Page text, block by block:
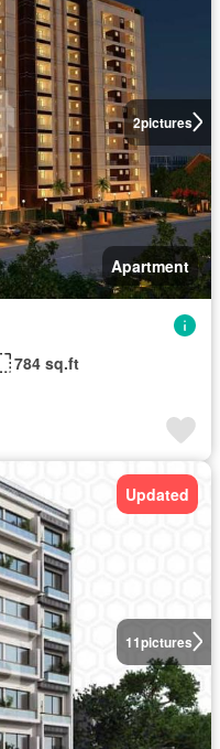
2pictures
Apartment
784 sq.ft
11pictures
Updated